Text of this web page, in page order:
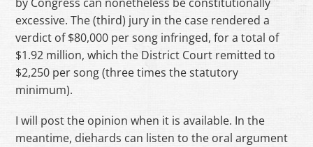
excessive. The (third) jury in the case rendered a
verdict of $80,000 per song infringed, for a total of
$1.92 million, which the District Court remitted to
$2,250 per song (three times the statutory
minimum).
I will post the opinion when it is available. In the
meantime, diehards can listen to the oral argument